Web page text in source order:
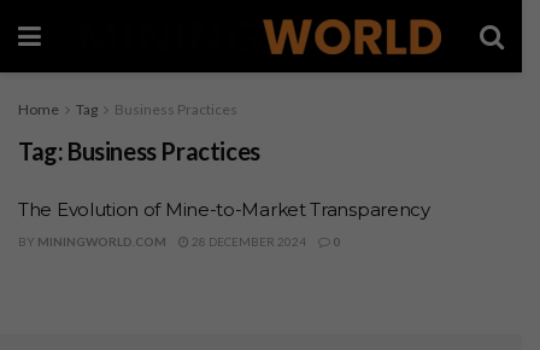
Home Tag Business Practices
Tag: Business Practices
The Evolution of Mine-to-Market Transparency
BY MININGWORLD.COM 28 DECEMBER 2024 0